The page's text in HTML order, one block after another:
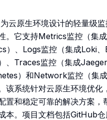
云原生环境设计的轻量级
。它支持Metrics监控（集
）、Logs监控（集成Loki
、Traces监控（集成
）和Network监控（集
该系统针对云原生环境优化
置和稳定可靠的解决方案，
本。项目文档包括GitHub